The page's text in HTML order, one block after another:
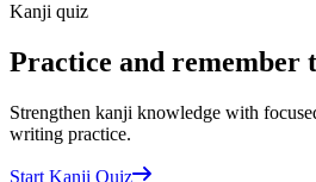
Kanji quiz
Practice and remember
Strengthen kanji knowledge with
writing practice.
Start Kanji Quiz